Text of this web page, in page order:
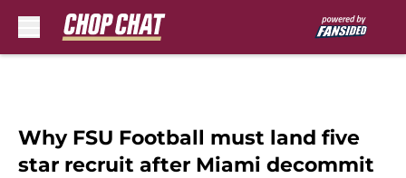
Why FSU Football must land five
star recruit after Miami decommit